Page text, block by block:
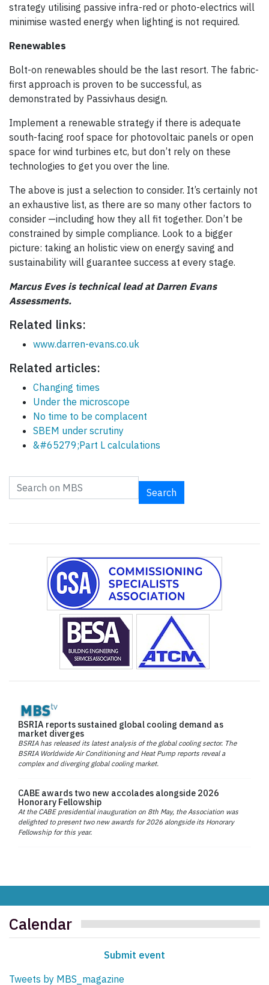
strategy utilising passive infra-red or photo-electrics will
minimise wasted energy when lighting is not required.
Renewables
Bolt-on renewables should be the last resort. The fabric-
first approach is proven to be successful, as
demonstrated by Passivhaus design.
Implement a renewable strategy if there is adequate
south-facing roof space for photovoltaic panels or open
space for wind turbines etc, but don’t rely on these
technologies to get you over the line.
The above is just a selection to consider. It’s certainly not
an exhaustive list, as there are so many other factors to
consider —including how they all fit together. Don’t be
constrained by simple compliance. Look to a bigger
picture: taking an holistic view on energy saving and
sustainability will guarantee success at every stage.
Marcus Eves is technical lead at Darren Evans
Assessments.
Related links:
www.darren-evans.co.uk
Related articles:
Changing times
Under the microscope
No time to be complacent
SBEM under scrutiny
&#65279;Part L calculations
Search
BSRIA reports sustained global cooling demand as
market diverges
BSRIA has released its latest analysis of the global cooling sector. The
BSRIA Worldwide Air Conditioning and Heat Pump reports reveal a
complex and diverging global cooling market.
CABE awards two new accolades alongside 2026
Honorary Fellowship
At the CABE presidential inauguration on 8th May, the Association was
delighted to present two new awards for 2026 alongside its Honorary
Fellowship for this year.
Calendar
Submit event
Tweets by MBS_magazine